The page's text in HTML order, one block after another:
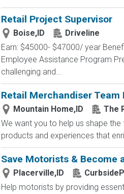
Retail Project Supervisor
Boise,ID
Driveline
Earn: $45000- $47000/ year
Employee Assistance Program
challenging and...
Retail Merchandiser Team
Mountain Home,ID
The
We want you to help us shape
products and experiences that
Save Motorists & Become
Placerville,ID
Help motorists by providing